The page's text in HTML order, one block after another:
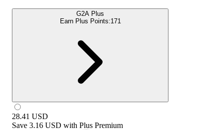
G2A Plus
Earn Plus Points:171
28.41 USD
Save 3.16 USD with Plus Premium